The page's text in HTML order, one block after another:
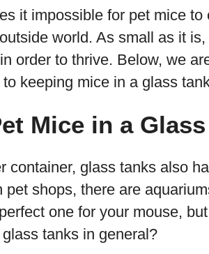
it impossible for pet mice
world. As small as it
order to thrive. Below, we
keeping mice in a glass
Mice in a
container, glass tanks also
pet shops, there are
one for your mouse,
tanks in general?